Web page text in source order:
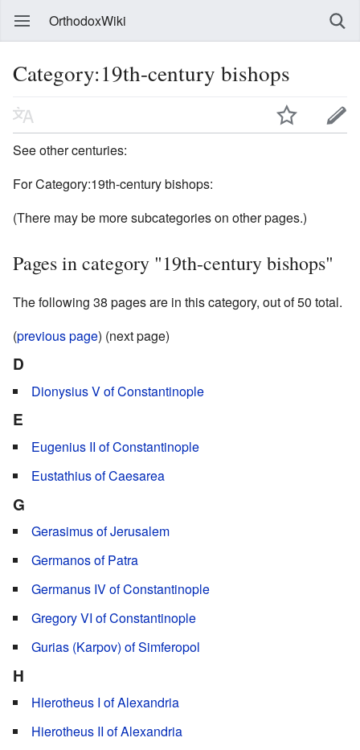
OrthodoxWiki
Category:19th-century bishops
See other centuries:
For Category:19th-century bishops:
(There may be more subcategories on other pages.)
Pages in category "19th-century bishops"
The following 38 pages are in this category, out of 50 total.
(previous page) (next page)
D
Dionysius V of Constantinople
E
Eugenius II of Constantinople
Eustathius of Caesarea
G
Gerasimus of Jerusalem
Germanos of Patra
Germanus IV of Constantinople
Gregory VI of Constantinople
Gurias (Karpov) of Simferopol
H
Hierotheus I of Alexandria
Hierotheus II of Alexandria